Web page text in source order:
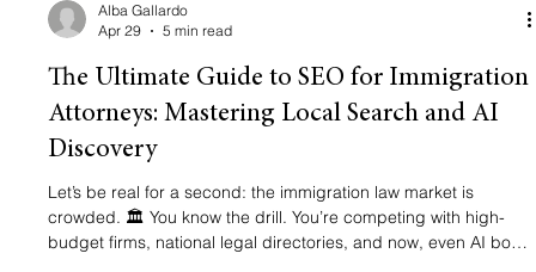
Alba Gallardo
Apr 29
5 min read
The Ultimate Guide to SEO for Immigration
Attorneys: Mastering Local Search and AI
Discovery
Let’s be real for a second: the immigration law market is
crowded. 🏛️ You know the drill. You’re competing with high-
budget firms, national legal directories, and now, even AI bots